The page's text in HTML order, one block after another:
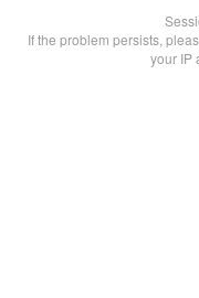
If the problem persists,
your IP